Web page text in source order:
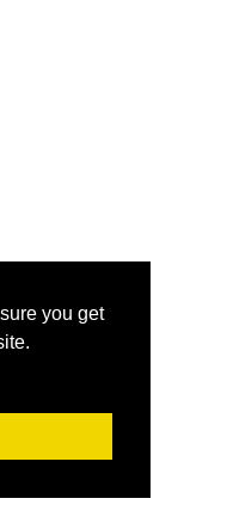
you get